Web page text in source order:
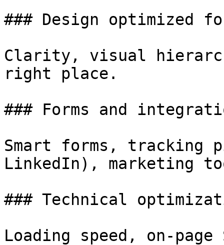
### Design optimized
Clarity, visual
right place.
### Forms and
Smart forms, tracking
LinkedIn), marketing
### Technical
Loading speed, on-